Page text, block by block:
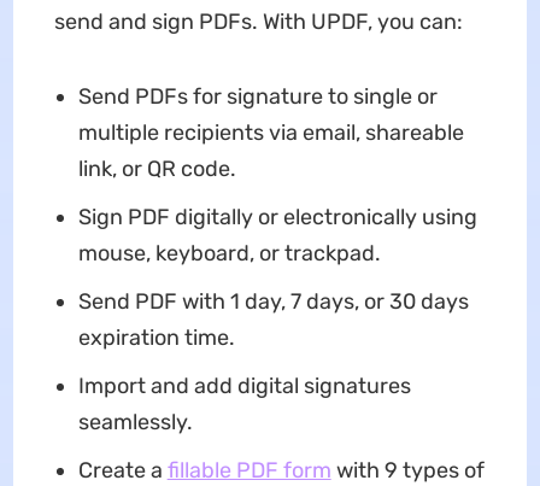
send and sign PDFs. With UPDF, you can:
Send PDFs for signature to single or
multiple recipients via email, shareable
link, or QR code.
Sign PDF digitally or electronically using
mouse, keyboard, or trackpad.
Send PDF with 1 day, 7 days, or 30 days
expiration time.
Import and add digital signatures
seamlessly.
Create a fillable PDF form with 9 types of